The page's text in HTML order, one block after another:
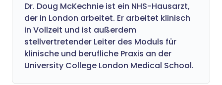
Dr. Doug McKechnie ist ein NHS-Hausarzt,
der in London arbeitet. Er arbeitet klinisch
in Vollzeit und ist außerdem
stellvertretender Leiter des Moduls für
klinische und berufliche Praxis an der
University College London Medical School.